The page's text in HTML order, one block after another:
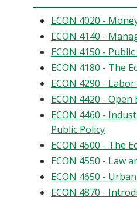
ECON 4020 -
ECON 4140 -
ECON 4150 -
ECON 4180 - The
ECON 4290 -
ECON 4420 -
ECON 4460 -
Public Policy
ECON 4500 - The
ECON 4550 - Law
ECON 4650 -
ECON 4870 -